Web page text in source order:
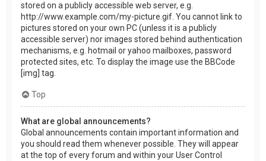
stored on a publicly accessible web server, e.g.
http://www.example.com/my-picture.gif. You cannot link to
pictures stored on your own PC (unless it is a publicly
accessible server) nor images stored behind authentication
mechanisms, e.g. hotmail or yahoo mailboxes, password
protected sites, etc. To display the image use the BBCode
[img] tag.
Top
What are global announcements?
Global announcements contain important information and
you should read them whenever possible. They will appear
at the top of every forum and within your User Control